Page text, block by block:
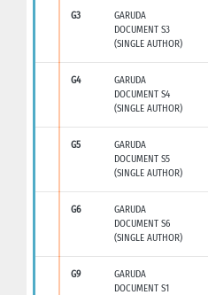
G3
GARUDA
DOCUMENT S3
(SINGLE AUTHOR)
G4
GARUDA
DOCUMENT S4
(SINGLE AUTHOR)
G5
GARUDA
DOCUMENT S5
(SINGLE AUTHOR)
G6
GARUDA
DOCUMENT S6
(SINGLE AUTHOR)
G9
GARUDA
DOCUMENT S1